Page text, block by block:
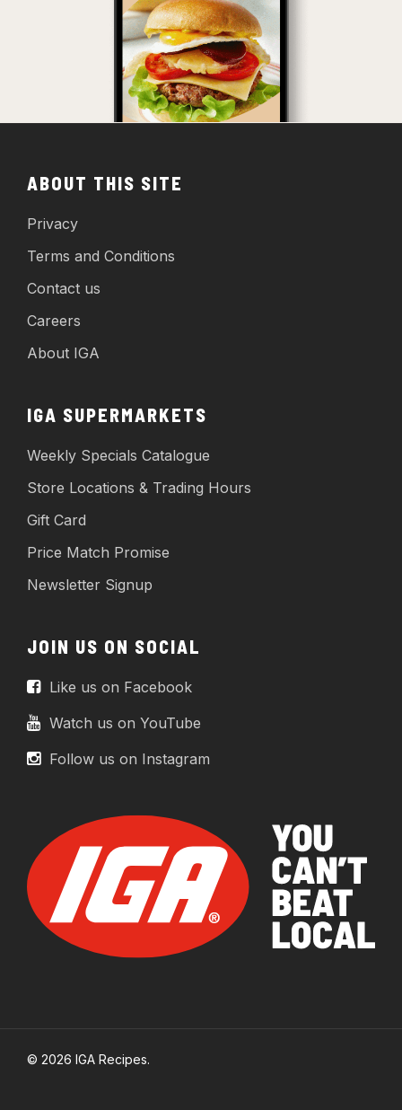
ABOUT THIS SITE
Privacy
Terms and Conditions
Contact us
Careers
About IGA
IGA SUPERMARKETS
Weekly Specials Catalogue
Store Locations & Trading Hours
Gift Card
Price Match Promise
Newsletter Signup
JOIN US ON SOCIAL
Like us on Facebook
Watch us on YouTube
Follow us on Instagram
© 2026 IGA Recipes.